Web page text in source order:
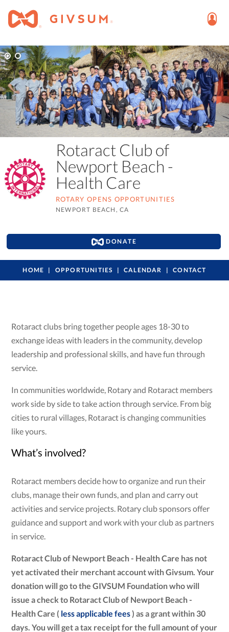
Rotaract Club of
Newport Beach -
Health Care
ROTARY OPENS OPPORTUNITIES
NEWPORT BEACH, CA
DONATE
HOME OPPORTUNITIES CALENDAR CONTACT
Rotaract clubs bring together people ages 18-30 to
exchange ideas with leaders in the community, develop
leadership and professional skills, and have fun through
service.
In communities worldwide, Rotary and Rotaract members
work side by side to take action through service. From big
cities to rural villages, Rotaract is changing communities
like yours.
What’s involved?
Rotaract members decide how to organize and run their
clubs, manage their own funds, and plan and carry out
activities and service projects. Rotary club sponsors offer
guidance and support and work with your club as partners
in service.
Rotaract Club of Newport Beach - Health Care has not
yet activated their merchant account with Givsum. Your
donation will go to the GIVSUM Foundation who will
issue a check to Rotaract Club of Newport Beach -
Health Care ( less applicable fees) as a grant within 30
days. You will get a tax receipt for the full amount of your